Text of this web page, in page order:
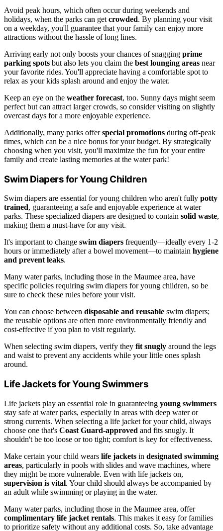
Avoid peak hours, which often occur during weekends and
holidays, when the parks can get crowded. By planning your visit
on a weekday, you'll guarantee that your family can enjoy more
attractions without the hassle of long lines.
Arriving early not only boosts your chances of snagging prime
parking spots but also lets you claim the best lounging areas near
your favorite rides. You'll appreciate having a comfortable spot to
relax as your kids splash around and enjoy the water.
Keep an eye on the weather forecast, too. Sunny days might seem
perfect but can attract larger crowds, so consider visiting on slightly
overcast days for a more enjoyable experience.
Additionally, many parks offerspecial promotions during off-peak
times, which can be a nice bonus for your budget. By strategically
choosing when you visit, you'll maximize the fun for your entire
family and create lasting memories at the water park!
Swim Diapers for Young Children
Swim diapers are essential for young children who aren't fully potty
trained, guaranteeing a safe and enjoyable experience at water
parks. These specialized diapers are designed to contain solid waste,
making them a must-have for any visit.
It's important to change swim diapers frequently—ideally every 1-2
hours or immediately after a bowel movement—to maintain hygiene
and prevent leaks.
Many water parks, including those in the Maumee area, have
specific policies requiring swim diapers for young children, so be
sure to check these rules before your visit.
You can choose between disposable and reusable swim diapers;
the reusable options are often more environmentally friendly and
cost-effective if you plan to visit regularly.
When selecting swim diapers, verify they fit snugly around the legs
and waist to prevent any accidents while your little ones splash
around.
Life Jackets for Young Swimmers
Life jackets play an essential role in guaranteeing young swimmers
stay safe at water parks, especially in areas with deep water or
strong currents. When selecting a life jacket for your child, always
choose one that's Coast Guard-approved and fits snugly. It
shouldn't be too loose or too tight; comfort is key for effectiveness.
Make certain your child wears life jackets in designated swimming
areas, particularly in pools with slides and wave machines, where
they might be more vulnerable. Even with life jackets on,
supervision is vital. Your child should always be accompanied by
an adult while swimming or playing in the water.
Many water parks, including those in the Maumee area, offer
complimentary life jacket rentals. This makes it easy for families
to prioritize safety without any additional costs. So, take advantage